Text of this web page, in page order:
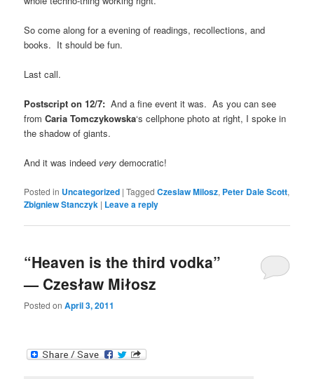
So come along for a evening of readings, recollections, and
books. It should be fun.
Last call.
Postscript on 12/7: And a fine event it was. As you can see
fromCaria Tomczykowska‘s cellphone photo at right, I spoke in
the shadow of giants.
And it was indeed very democratic!
Posted in Uncategorized |Tagged Czeslaw Milosz, Peter Dale Scott,
Zbigniew Stanczyk | Leave a reply
“Heaven is the third vodka”
— Czesław Miłosz
Posted onApril 3, 2011